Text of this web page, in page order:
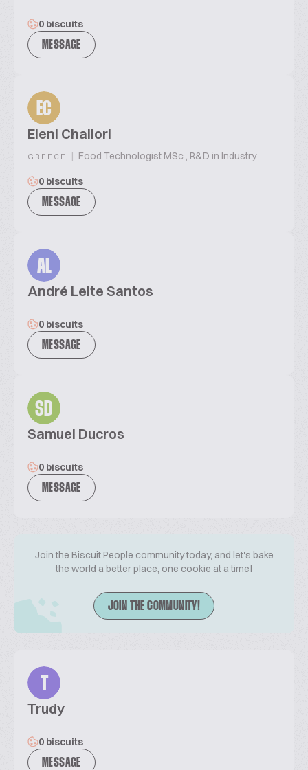
0 biscuits
MESSAGE
EC
Eleni Chaliori
GREECE | Food Technologist MSc , R&D in Industry
0 biscuits
MESSAGE
AL
André Leite Santos
0 biscuits
MESSAGE
SD
Samuel Ducros
0 biscuits
MESSAGE
Join the Biscuit People community today, and let's bake
the world a better place, one cookie at a time!
JOIN THE COMMUNITY!
T
Trudy
0 biscuits
MESSAGE